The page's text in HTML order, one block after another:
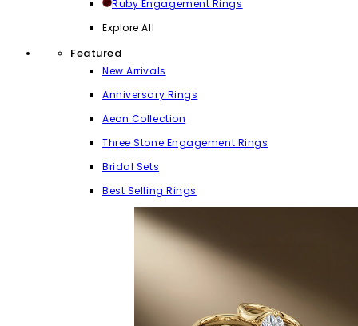
Ruby Engagement Rings
Explore All
Featured
New Arrivals
Anniversary Rings
Aeon Collection
Three Stone Engagement Rings
Bridal Sets
Best Selling Rings